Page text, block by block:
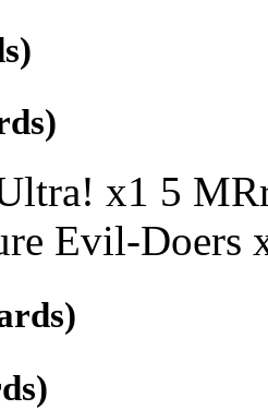
x1 5 MR
Evil-Doers